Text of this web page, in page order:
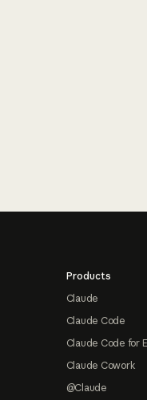
Products
Claude
Claude Code
Claude Code for
Claude Cowork
@Claude